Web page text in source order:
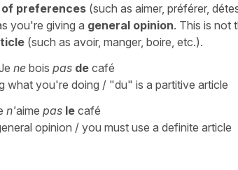
preferences (such as aimer, préférer,
you're giving a general opinion. This is not
(such as avoir, manger, boire , etc.).
ne bois pas de café
what you're doing / "du" is a partitive article
n'aime pas le café
opinion / you must use a definite article